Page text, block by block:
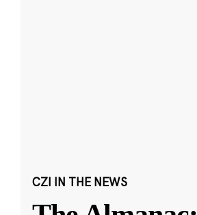
CZI IN THE NEWS